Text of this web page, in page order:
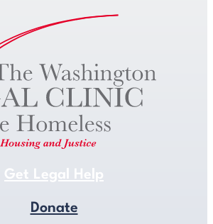
Get Legal Help
Donate